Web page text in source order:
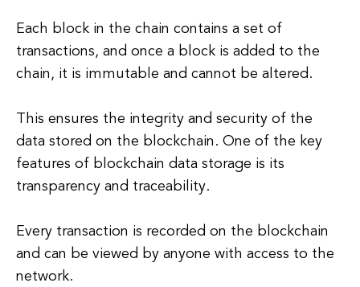
Each block in the chain contains a set of
transactions, and once a block is added to the
chain, it is immutable and cannot be altered.
This ensures the integrity and security of the
data stored on the blockchain. One of the key
features of blockchain data storage is its
transparency and traceability.
Every transaction is recorded on the blockchain
and can be viewed by anyone with access to the
network.